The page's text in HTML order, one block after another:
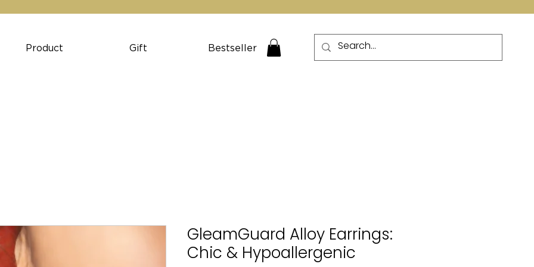
Product Gift Bestseller More
GleamGuard Alloy Earrings:
Chic & Hypoallergenic